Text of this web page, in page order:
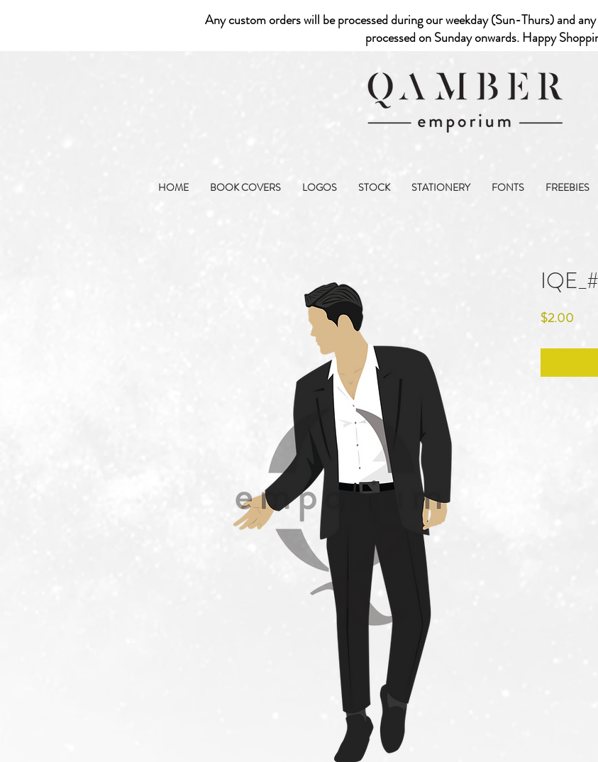
Any custom orders will be processed during our weekday (Sun-Thurs) and
processed on Sunday onwards. Happy
HOME BOOK COVERS LOGOS STOCK STATIONERY FONTS FREEBIES
$2.00